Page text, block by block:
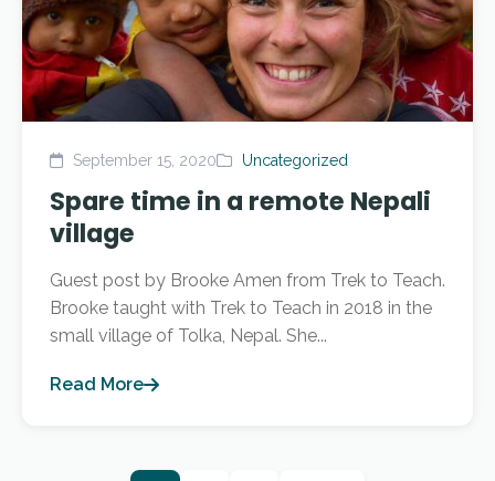
September 15, 2020 Uncategorized
Spare time in a remote Nepali
village
Guest post by Brooke Amen from Trek to Teach.
Brooke taught with Trek to Teach in 2018 in the
small village of Tolka, Nepal. She...
Read More